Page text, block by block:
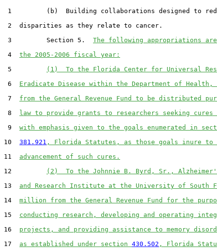
1         (b)  Building collaborations designed to
2  disparities as they relate to cancer.
3         Section 5. The following appropriations
4 the 2005-2006 fiscal year:
5
(1)  To the Florida Center for Universal
6 Eradicate Disease within the Department of
7 from the General Revenue Fund to be distributed
8 law to provide grants to researchers seeking
9 with emphasis given to the goals enumerated in
10 381.921 , Florida Statutes, as those goals inure to
11 advancement of such cures.
12
(2)  To the Johnnie B. Byrd, Sr.,
13 and Research Institute at the University of South
14 million from the General Revenue Fund for the
15 conducting research, developing and operating
16 projects, and providing assistance to memory
17 as established under section 430.502 , Florida